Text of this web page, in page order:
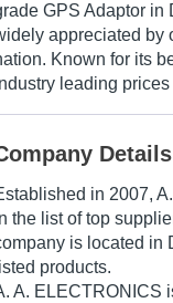
GPS Adaptor in
appreciated by
Known for its
leading prices
Details
in 2007,
the list of top
is located in
listed products.
A. ELECTRONICS